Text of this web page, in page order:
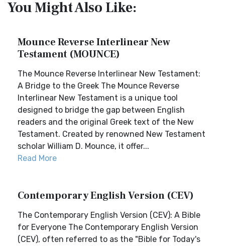
You Might Also Like:
Mounce Reverse Interlinear New
Testament (MOUNCE)
The Mounce Reverse Interlinear New Testament:
A Bridge to the Greek The Mounce Reverse
Interlinear New Testament is a unique tool
designed to bridge the gap between English
readers and the original Greek text of the New
Testament. Created by renowned New Testament
scholar William D. Mounce, it offer...
Read More
Contemporary English Version (CEV)
The Contemporary English Version (CEV): A Bible
for Everyone The Contemporary English Version
(CEV), often referred to as the "Bible for Today's